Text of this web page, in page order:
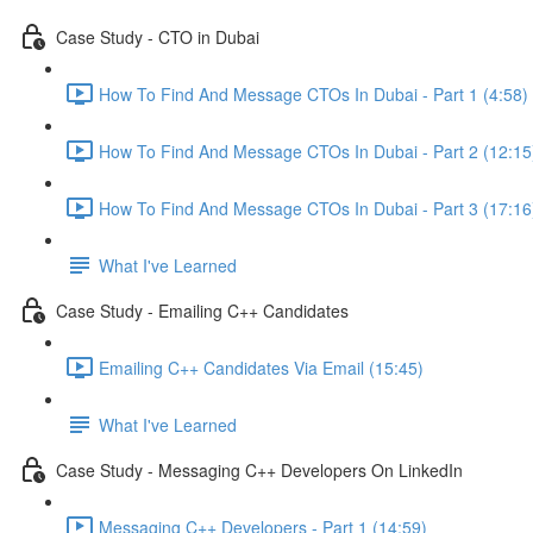
Case Study - CTO in Dubai
How To Find And Message CTOs In Dubai - Part 1 (4:58)
How To Find And Message CTOs In Dubai - Part 2
How To Find And Message CTOs In Dubai - Part 3
What I've Learned
Case Study - Emailing C++ Candidates
Emailing C++ Candidates Via Email (15:45)
What I've Learned
Case Study - Messaging C++ Developers On LinkedIn
Messaging C++ Developers - Part 1 (14:59)